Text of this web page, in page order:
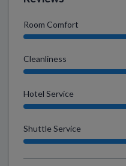
Room Comfort
Cleanliness
Hotel Service
Shuttle Service